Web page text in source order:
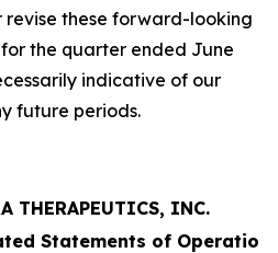
these forward-looking
the quarter ended June
indicative of our
future periods.
THERAPEUTICS, INC.
Statements of